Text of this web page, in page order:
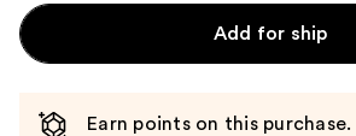
Add for ship
Earn points on this purchase.